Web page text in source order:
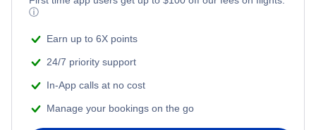
ⓘ
Earn up to 6X points
24/7 priority support
In-App calls at no cost
Manage your bookings on the go